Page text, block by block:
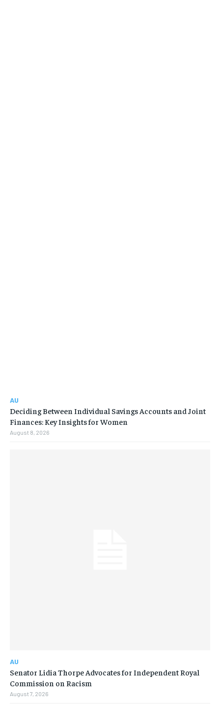
AU
Deciding Between Individual Savings Accounts and Joint
Finances: Key Insights for Women
August 8, 2026
AU
Senator Lidia Thorpe Advocates for Independent Royal
Commission on Racism
August 7, 2026